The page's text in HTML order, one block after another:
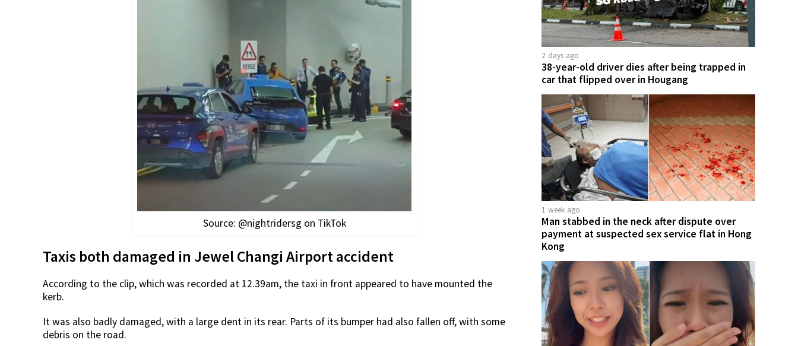
Source: @nightridersg on TikTok
Taxis both damaged in Jewel Changi Airport accident
According to the clip, which was recorded at 12.39am, the taxi in front appeared to have mounted the
kerb.
It was also badly damaged, with a large dent in its rear. Parts of its bumper had also fallen off, with some
debris on the road.
2 days ago
38-year-old driver dies after being trapped in
car that flipped over in Hougang
1 week ago
Man stabbed in the neck after dispute over
payment at suspected sex service flat in Hong
Kong